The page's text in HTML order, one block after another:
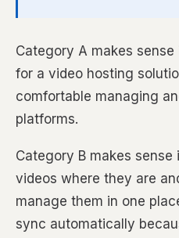
Category A makes sense
for a video hosting
comfortable managing
platforms.
Category B makes
videos where they are
manage them in one
sync automatically